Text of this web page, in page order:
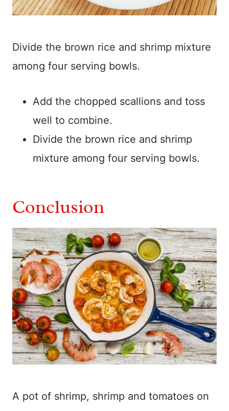
Divide the brown rice and shrimp mixture
among four serving bowls.
Add the chopped scallions and toss
well to combine.
Divide the brown rice and shrimp
mixture among four serving bowls.
Conclusion
A pot of shrimp, shrimp and tomatoes on